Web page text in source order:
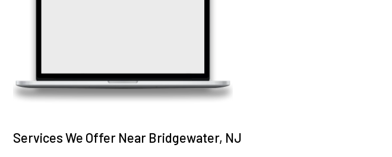
Services We Offer Near Bridgewater, NJ